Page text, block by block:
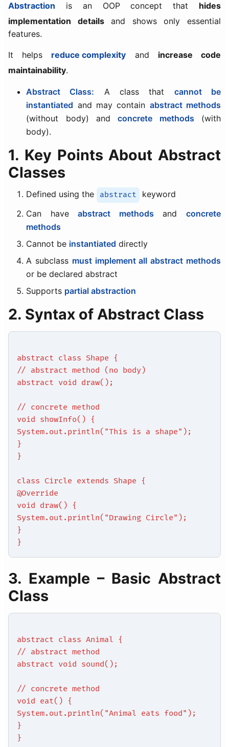
Abstraction is an OOP concept that hides
implementation detailsand shows only essential
features.
It helps reduce complexity and increase code
maintainability.
Abstract Class: A class that cannot be
instantiated and may contain abstract methods
(without body) andconcrete methods (with
body).
1. Key Points About Abstract
Classes
Defined using the abstract
keyword
Can haveabstract methods and concrete
methods
Cannot be instantiated directly
A subclass must implement all abstract methods
or be declared abstract
Supports partial abstraction
2. Syntax of Abstract Class
abstract class Shape {
// abstract method (no body)
abstract void draw();
// concrete method
void showInfo() {
System.out.println("This is a shape");
}
}
class Circle extends Shape {
@Override
void draw() {
System.out.println("Drawing Circle");
}
}
3. Example – Basic Abstract
Class
abstract class Animal {
// abstract method
abstract void sound();
// concrete method
void eat() {
System.out.println("Animal eats food");
}
}